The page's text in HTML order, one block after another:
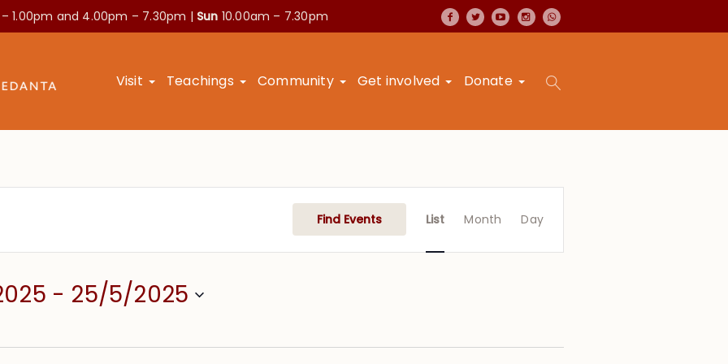
1.00pm and 4.00pm – 7.30pm | Sun 10.00am – 7.30pm
Visit Teachings Community Get involved Donate
Find Events
Views
List Month Day
- 25/5/2025